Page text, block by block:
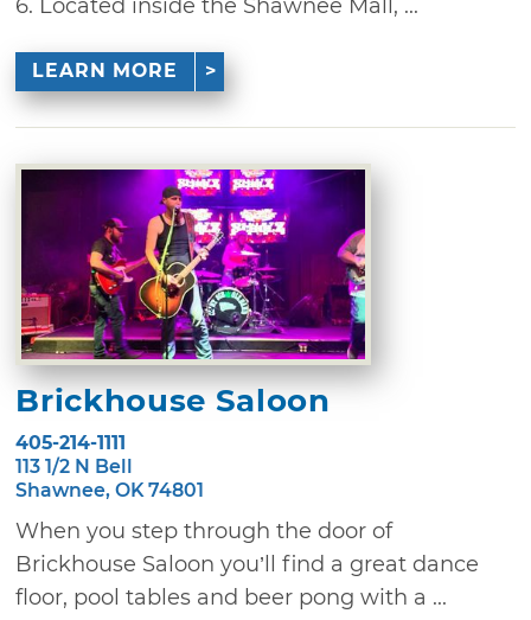
6. Located inside the Shawnee Mall, ...
LEARN MORE
Brickhouse Saloon
405-214-1111
113 1/2 N Bell
Shawnee, OK 74801
When you step through the door of
Brickhouse Saloon you’ll find a great dance
floor, pool tables and beer pong with a ...